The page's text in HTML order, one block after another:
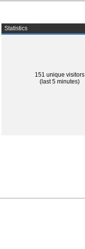
Statistics
151 unique visitors
(last 5 minutes)